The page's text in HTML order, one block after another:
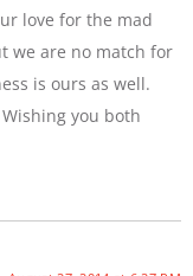
love for the mad
we are no match for
is ours as well.
you both